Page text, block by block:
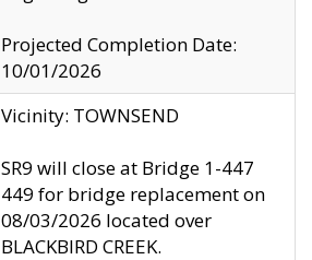
Projected Completion Date:
10/01/2026
Vicinity: TOWNSEND
SR9 will close at Bridge 1-447
449 for bridge replacement on
08/03/2026 located over
BLACKBIRD CREEK.